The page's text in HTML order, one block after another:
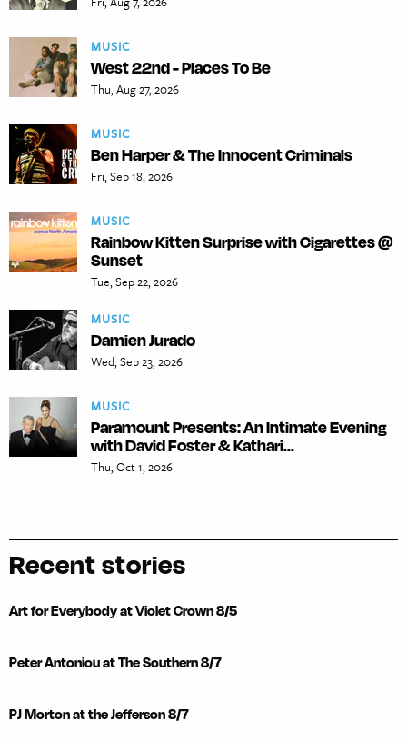
MUSIC
West 22nd - Places To Be
Thu, Aug 27, 2026
MUSIC
Ben Harper & The Innocent Criminals
Fri, Sep 18, 2026
MUSIC
Rainbow Kitten Surprise with Cigarettes @
Sunset
Tue, Sep 22, 2026
MUSIC
Damien Jurado
Wed, Sep 23, 2026
MUSIC
Paramount Presents: An Intimate Evening
with David Foster & Kathari...
Thu, Oct 1, 2026
Recent stories
Art for Everybody at Violet Crown 8/5
Peter Antoniou at The Southern 8/7
PJ Morton at the Jefferson 8/7